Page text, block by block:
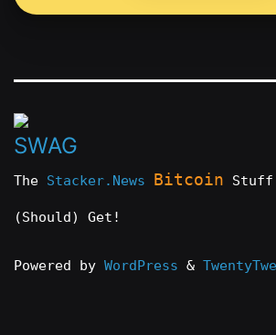
The Stacker.News Bitcoin Stuff
(Should) Get!
Powered by WordPress &